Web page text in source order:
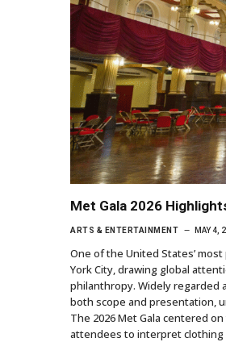
Met Gala 2026
ARTS & ENTERTAINMENT MAY 4,
One of the United States’
York City, drawing global
philanthropy. Widely regarded
both scope and presentation,
The 2026 Met Gala centered
attendees to interpret clothing